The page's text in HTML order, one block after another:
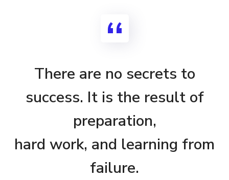
There are no secrets to
success. It is the result of
preparation,
hard work, and learning from
failure.